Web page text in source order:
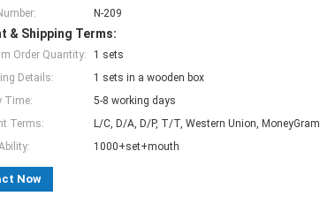
N-209
& Shipping Terms:
Order Quantity:
1 sets
Details:
1 sets in a wooden box
Time:
5-8 working days
Terms:
L/C, D/A, D/P, T/T, Western Union, MoneyGram
1000+set+mouth
Now